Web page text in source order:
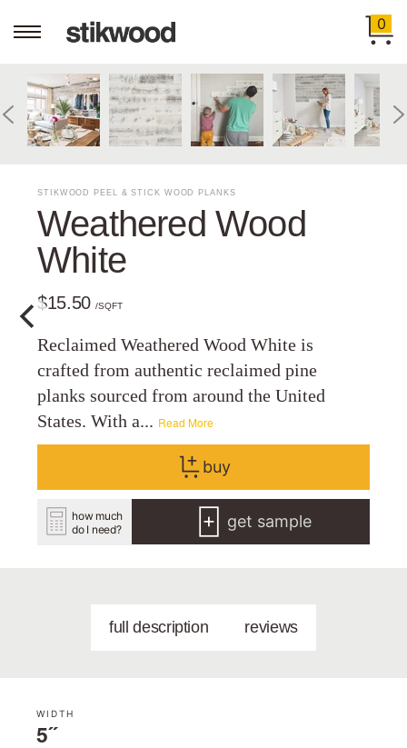
0
STIKWOOD PEEL & STICK WOOD PLANKS
Weathered Wood
White
$15.50/SQFT
Reclaimed Weathered Wood White is
crafted from authentic reclaimed pine
planks sourced from around the United
States. With a... Read More
buy
how much
do I need?
get sample
full description reviews
WIDTH
5˝